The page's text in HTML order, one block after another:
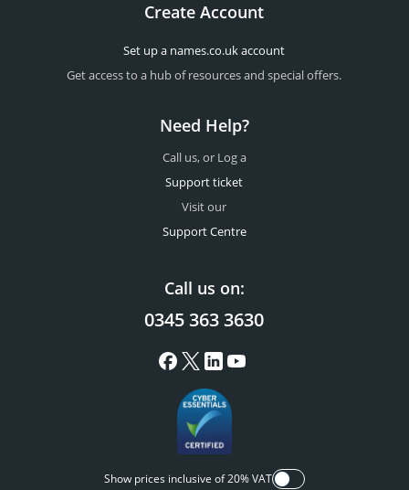
Create Account
Set up a names.co.uk account
Get access to a hub of resources and special offers.
Need Help?
Call us, or Log a
Support ticket
Visit our
Support Centre
Call us on:
0345 363 3630
Show prices inclusive of 20% VAT